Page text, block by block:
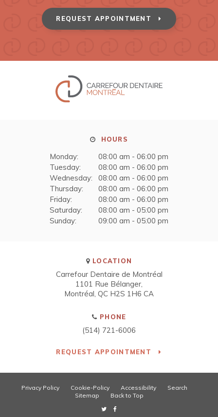
REQUEST APPOINTMENT
HOURS
Monday:
08:00 am - 06:00 pm
Tuesday:
08:00 am - 06:00 pm
Wednesday:
08:00 am - 06:00 pm
Thursday:
08:00 am - 06:00 pm
Friday:
08:00 am - 06:00 pm
Saturday:
08:00 am - 05:00 pm
Sunday:
09:00 am - 05:00 pm
LOCATION
Carrefour Dentaire de Montréal
1101 Rue Bélanger
Montréal QC H2S 1H6 CA
PHONE
(514) 721-6006
REQUEST APPOINTMENT
Privacy Policy Cookie-Policy Accessibility
Search
Sitemap
Back to Top